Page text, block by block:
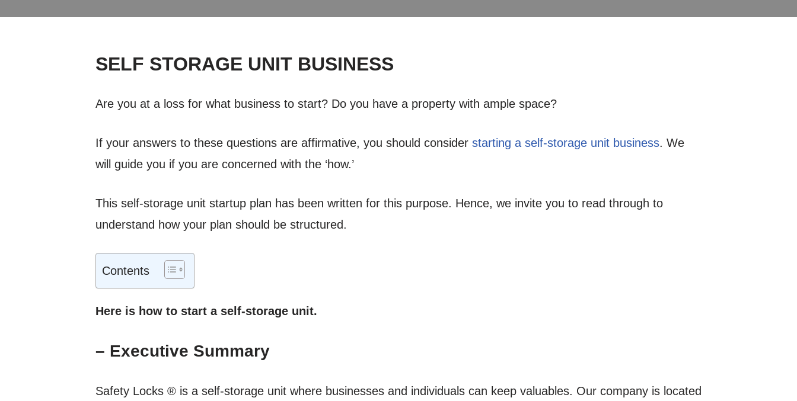
SELF STORAGE UNIT BUSINESS
Are you at a loss for what business to start? Do you have a property with ample space?
If your answers to these questions are affirmative, you should consider starting a self-storage unit business. We
will guide you if you are concerned with the ‘how.’
This self-storage unit startup plan has been written for this purpose. Hence, we invite you to read through to
understand how your plan should be structured.
Contents
Here is how to start a self-storage unit.
– Executive Summary
Safety Locks ® is a self-storage unit where businesses and individuals can keep valuables. Our company is located